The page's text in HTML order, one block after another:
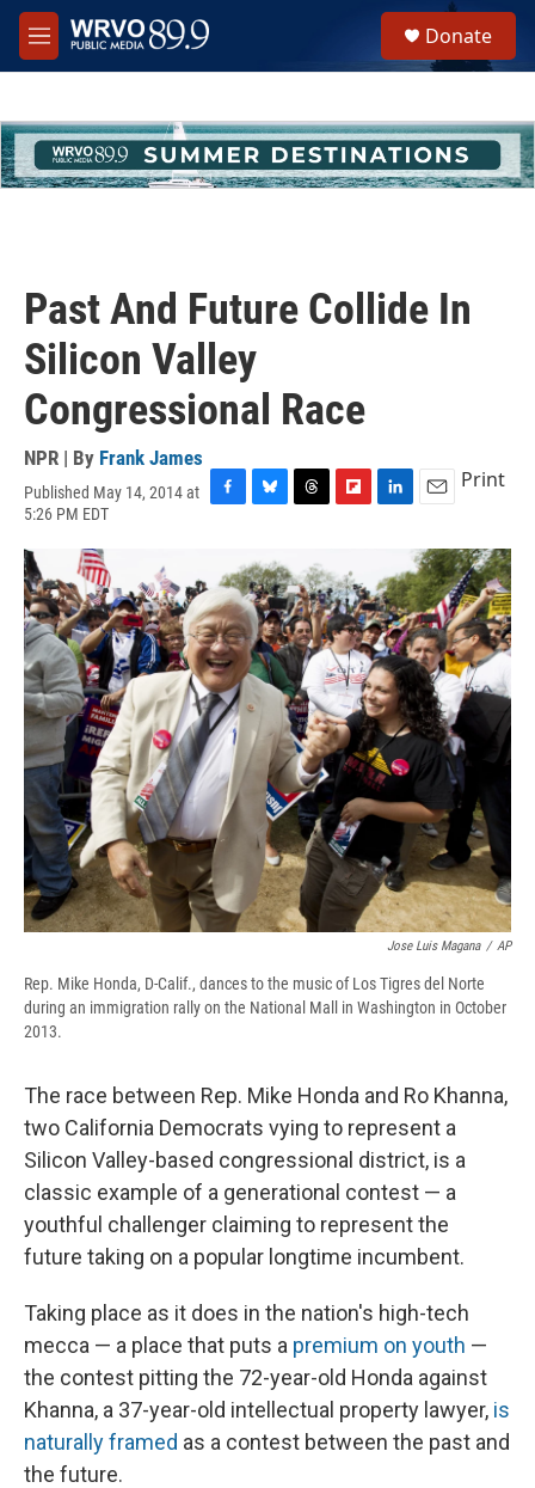
Skip to main content
M
e
h
u
e
Donate
Past And Future Collide In
Silicon Valley
Congressional Race
NPR | By Frank James
Published May 14, 2014 at
5:26 PM EDT
e
b
o
o
k
u
e
s
k
y
e
a
d
s
p
b
o
a
r
d
k
e
d
I
n
a
i
l
Print
Jose Luis Magana / AP
Rep. Mike Honda, D-Calif., dances to the music of Los Tigres del Norte
during an immigration rally on the National Mall in Washington in October
2013.
The race between Rep. Mike Honda and Ro Khanna,
two California Democrats vying to represent a
Silicon Valley-based congressional district, is a
classic example of a generational contest — a
youthful challenger claiming to represent the
future taking on a popular longtime incumbent.
Taking place as it does in the nation's high-tech
mecca — a place that puts a premium on youth —
the contest pitting the 72-year-old Honda against
Khanna, a 37-year-old intellectual property lawyer, is
naturally framed as a contest between the past and
the future.